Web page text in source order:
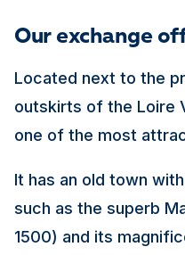
Our exchange
Located next to the
outskirts of the Loire
one of the most
It has an old town
such as the superb
1500) and its